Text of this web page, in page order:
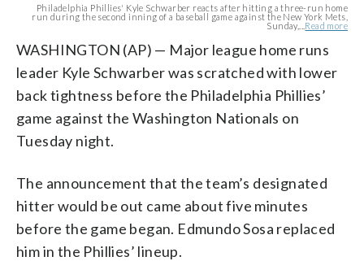
Philadelphia Phillies' Kyle Schwarber reacts after hitting a three-run home
run during the second inning of a baseball game against the New York Mets,
Sunday,... Read more
WASHINGTON (AP) — Major league home runs
leader Kyle Schwarber was scratched with lower
back tightness before the Philadelphia Phillies’
game against the Washington Nationals on
Tuesday night.
The announcement that the team’s designated
hitter would be out came about five minutes
before the game began. Edmundo Sosa replaced
him in the Phillies’ lineup.